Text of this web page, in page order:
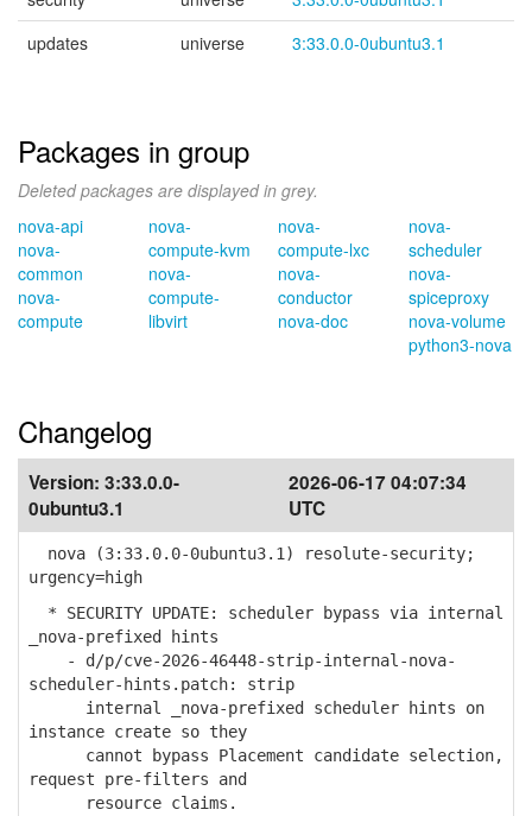
updates
universe 3:33.0.0-0ubuntu3.1
Packages in group
Deleted packages are displayed in grey.
nova-api
nova-
common
nova-
compute
nova-
compute-kvm
nova-
compute-
libvirt
nova-
compute-lxc
nova-
conductor
nova-doc
nova-
scheduler
nova-
spiceproxy
nova-volume
python3-nova
Changelog
Version: 3:33.0.0-
0ubuntu3.1
2026-06-17 04:07:34
UTC
nova (3:33.0.0-0ubuntu3.1) resolute-security;
urgency=high
* SECURITY UPDATE: scheduler bypass via internal
_nova-prefixed hints
- d/p/cve-2026-46448-strip-internal-nova-
scheduler-hints.patch: strip
internal _nova-prefixed scheduler hints on
instance create so they
cannot bypass Placement candidate selection,
request pre-filters and
resource claims.